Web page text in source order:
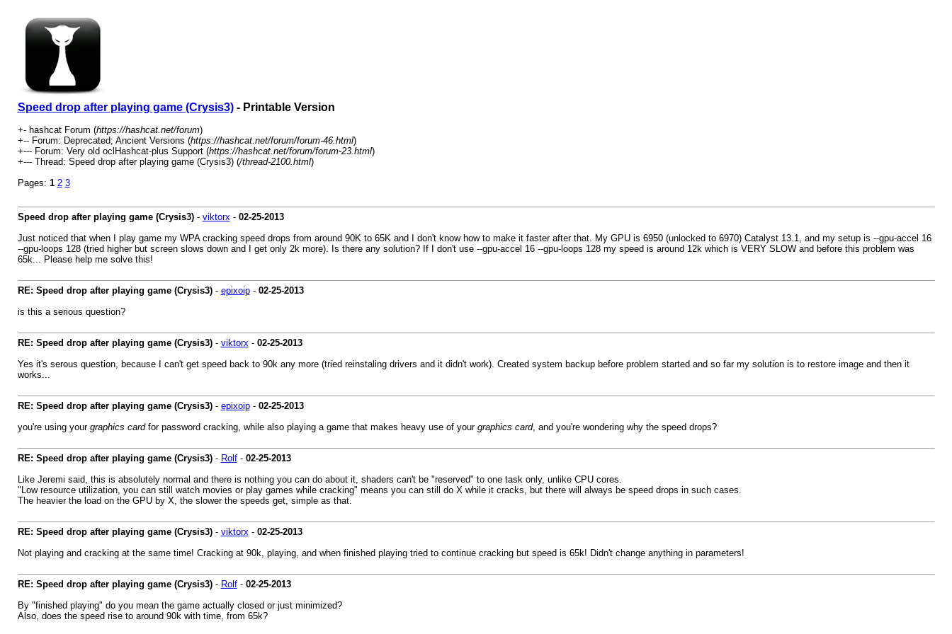
Speed drop after playing game (Crysis3)- Printable Version
+- hashcat Forum (https://hashcat.net/forum)
+-- Forum: Deprecated; Ancient Versions (https://hashcat.net/forum/forum-46.html)
+--- Forum: Very old oclHashcat-plus Support (https://hashcat.net/forum/forum-23.html)
+--- Thread: Speed drop after playing game (Crysis3) (/thread-2100.html)
Pages: 1 2 3
Speed drop after playing game (Crysis3)- viktorx- 02-25-2013
Just noticed that when I play game my WPA cracking speed drops from around 90K to 65K and I don't know how to make it faster after that. My GPU is 6950 (unlocked to 6970) Catalyst 13.1, and my setup is --gpu-accel 16
--gpu-loops 128 (tried higher but screen slows down and I get only 2k more). Is there any solution? If I don't use --gpu-accel 16 --gpu-loops 128 my speed is around 12k which is VERY SLOW and before this problem was
65k... Please help me solve this!
RE: Speed drop after playing game (Crysis3)- epixoip- 02-25-2013
is this a serious question?
RE: Speed drop after playing game (Crysis3)- viktorx- 02-25-2013
Yes it's serous question, because I can't get speed back to 90k any more (tried reinstaling drivers and it didn't work). Created system backup before problem started and so far my solution is to restore image and then it
works...
RE: Speed drop after playing game (Crysis3)- epixoip- 02-25-2013
you're using your graphics cardfor password cracking, while also playing a game that makes heavy use of your graphics card, and you're wondering why the speed drops?
RE: Speed drop after playing game (Crysis3)- Rolf- 02-25-2013
Like Jeremi said, this is absolutely normal and there is nothing you can do about it, shaders can't be "reserved" to one task only, unlike CPU cores.
"Low resource utilization, you can still watch movies or play games while cracking" means you can still do X while it cracks, but there will always be speed drops in such cases.
The heavier the load on the GPU by X, the slower the speeds get, simple as that.
RE: Speed drop after playing game (Crysis3)- viktorx- 02-25-2013
Not playing and cracking at the same time! Cracking at 90k, playing, and when finished playing tried to continue cracking but speed is 65k! Didn't change anything in parameters!
RE: Speed drop after playing game (Crysis3)- Rolf- 02-25-2013
By "finished playing" do you mean the game actually closed or just minimized?
Also, does the speed rise to around 90k with time, from 65k?